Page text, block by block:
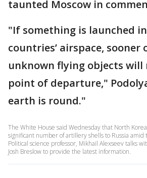
taunted Moscow in
"If something is launched
countries’ airspace, sooner
unknown flying objects
point of departure,"
earth is round."
The White House said Wednesday that North
significant number of artillery shells to Russia
Political science professor, Mikhail Alexseev talks
Josh Breslow to provide the latest information.